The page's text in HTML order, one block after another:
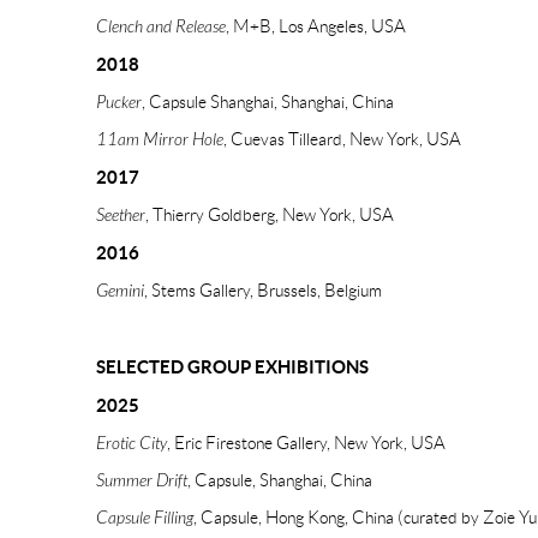
Clench and Release, M+B, Los Angeles, USA
2018
Pucker, Capsule Shanghai, Shanghai, China
11am Mirror Hole, Cuevas Tilleard, New York, USA
2017
Seether, Thierry Goldberg, New York, USA
2016
Gemini, Stems Gallery, Brussels, Belgium
SELECTED GROUP EXHIBITIONS
2025
Erotic City, Eric Firestone Gallery, New York, USA
Summer Drift, Capsule, Shanghai, China
Capsule Filling, Capsule, Hong Kong, China (curated by Zoie